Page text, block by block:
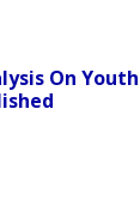
On Youth